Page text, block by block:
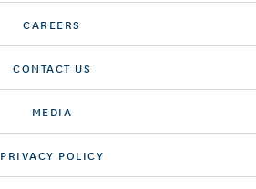
CAREERS
CONTACT US
MEDIA
PRIVACY POLICY